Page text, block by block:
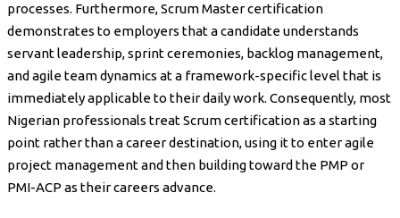
processes. Furthermore, Scrum Master certification
demonstrates to employers that a candidate understands
servant leadership, sprint ceremonies, backlog management,
and agile team dynamics at a framework-specific level that is
immediately applicable to their daily work. Consequently, most
Nigerian professionals treat Scrum certification as a starting
point rather than a career destination, using it to enter agile
project management and then building toward the PMP or
PMI-ACP as their careers advance.